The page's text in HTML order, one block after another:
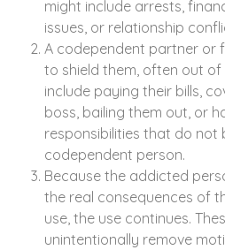
might include arrests,
issues, or relationship
A codependent partner or
to shield them, often out of
include paying their bills,
boss, bailing them out, or
responsibilities that do not
codependent person.
Because the addicted
the real consequences of
use, the use continues.
unintentionally remove